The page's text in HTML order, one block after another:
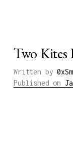
Two
Written by
Published on